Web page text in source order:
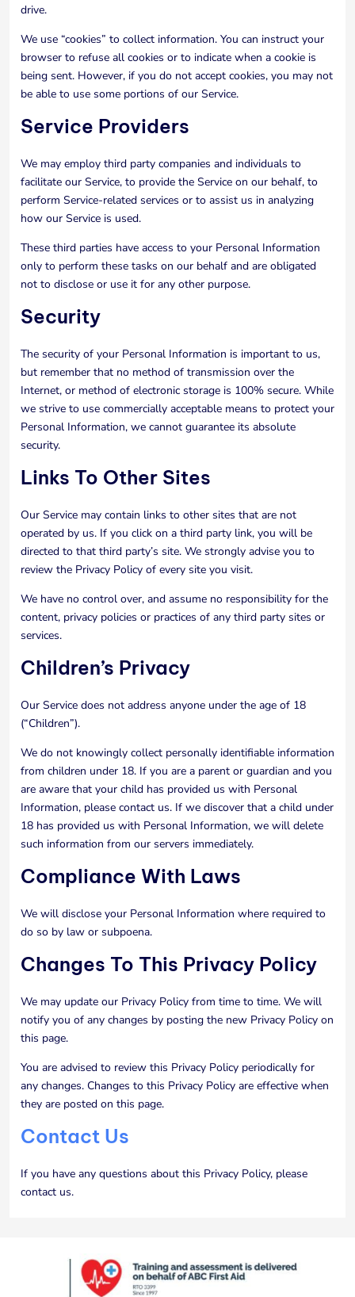
drive.
We use “cookies” to collect information. You can instruct your
browser to refuse all cookies or to indicate when a cookie is
being sent. However, if you do not accept cookies, you may not
be able to use some portions of our Service.
Service Providers
We may employ third party companies and individuals to
facilitate our Service, to provide the Service on our behalf, to
perform Service-related services or to assist us in analyzing
how our Service is used.
These third parties have access to your Personal Information
only to perform these tasks on our behalf and are obligated
not to disclose or use it for any other purpose.
Security
The security of your Personal Information is important to us,
but remember that no method of transmission over the
Internet, or method of electronic storage is 100% secure. While
we strive to use commercially acceptable means to protect your
Personal Information, we cannot guarantee its absolute
security.
Links To Other Sites
Our Service may contain links to other sites that are not
operated by us. If you click on a third party link, you will be
directed to that third party’s site. We strongly advise you to
review the Privacy Policy of every site you visit.
We have no control over, and assume no responsibility for the
content, privacy policies or practices of any third party sites or
services.
Children’s Privacy
Our Service does not address anyone under the age of 18
(“Children”).
We do not knowingly collect personally identifiable information
from children under 18. If you are a parent or guardian and you
are aware that your child has provided us with Personal
Information, please contact us. If we discover that a child under
18 has provided us with Personal Information, we will delete
such information from our servers immediately.
Compliance With Laws
We will disclose your Personal Information where required to
do so by law or subpoena.
Changes To This Privacy Policy
We may update our Privacy Policy from time to time. We will
notify you of any changes by posting the new Privacy Policy on
this page.
You are advised to review this Privacy Policy periodically for
any changes. Changes to this Privacy Policy are effective when
they are posted on this page.
Contact Us
If you have any questions about this Privacy Policy, please
contact us.